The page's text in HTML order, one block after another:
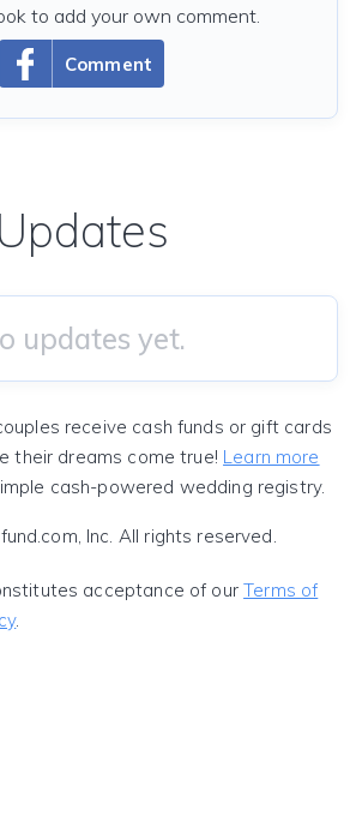
Comment
to add your own comment.
Updates
updates yet.
receive cash funds or gift cards
their dreams come true! Learn more
cash-powered wedding registry.
Inc. All rights reserved.
acceptance of ourTerms of
.